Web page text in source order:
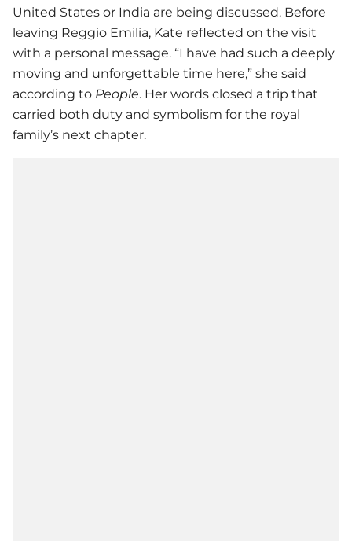
United States or India are being discussed. Before
leaving Reggio Emilia, Kate reflected on the visit
with a personal message. “I have had such a deeply
moving and unforgettable time here,” she said
according to People. Her words closed a trip that
carried both duty and symbolism for the royal
family’s next chapter.